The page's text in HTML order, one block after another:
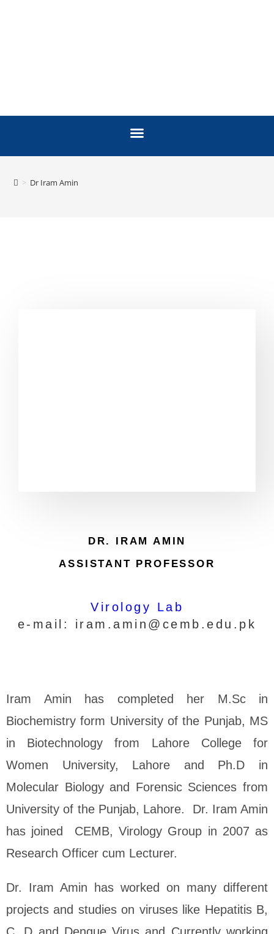
> Dr Iram Amin
DR. IRAM AMIN
ASSISTANT PROFESSOR
Virology Lab
e-mail: iram.amin@cemb.edu.pk
Iram Amin has completed her M.Sc in
Biochemistry form University of the Punjab, MS
in Biotechnology from Lahore College for
Women University, Lahore and Ph.D in
Molecular Biology and Forensic Sciences from
University of the Punjab, Lahore. Dr. Iram Amin
has joined CEMB, Virology Group in 2007 as
Research Officer cum Lecturer.
Dr. Iram Amin has worked on many different
projects and studies on viruses like Hepatitis B,